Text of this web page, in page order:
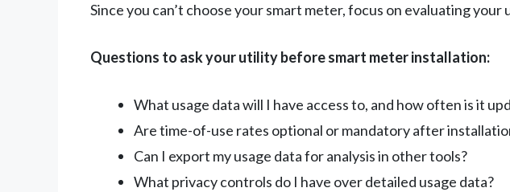
Since you can’t choose your smart meter, focus on evaluating
Questions to ask your utility before smart meter installation:
What usage data will I have access to, and how often is it
Are time-of-use rates optional or mandatory after
Can I export my usage data for analysis in other tools?
What privacy controls do I have over detailed usage data?